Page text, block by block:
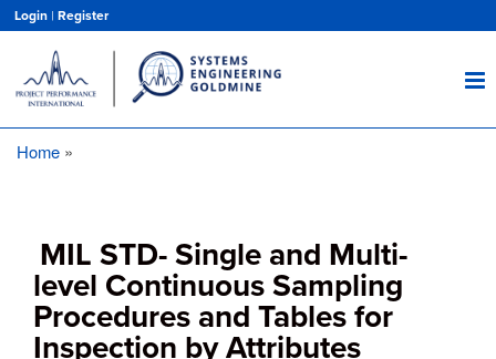
main
content
Login | Register
Home
MIL STD- Single and Multi-
level Continuous Sampling
Procedures and Tables for
Inspection by Attributes